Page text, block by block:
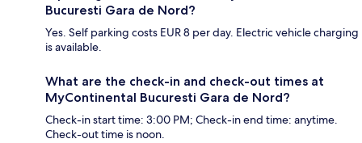
Bucuresti Gara de Nord?
Yes. Self parking costs EUR 8 per day. Electric vehicle charging
is available.
What are the check-in and check-out times at
MyContinental Bucuresti Gara de Nord?
Check-in start time: 3:00 PM; Check-in end time: anytime.
Check-out time is noon.